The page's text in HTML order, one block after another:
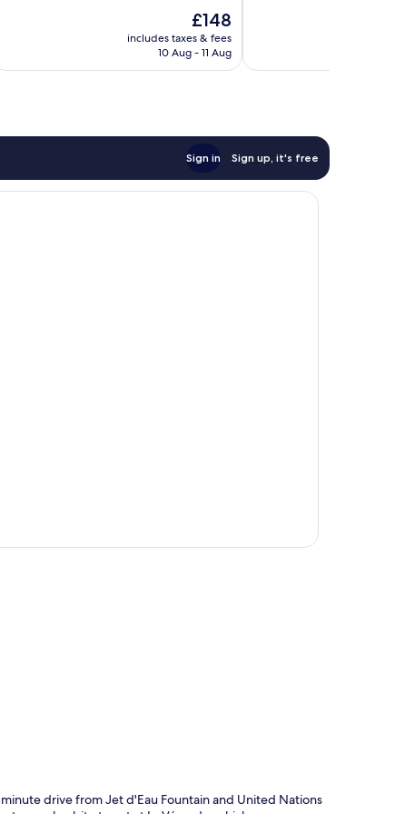
The
price
is
£148
includes taxes & fees
10 Aug - 11 Aug
reviews
Sign in Sign up, it's free
drive from Jet d'Eau Fountain and United Nations